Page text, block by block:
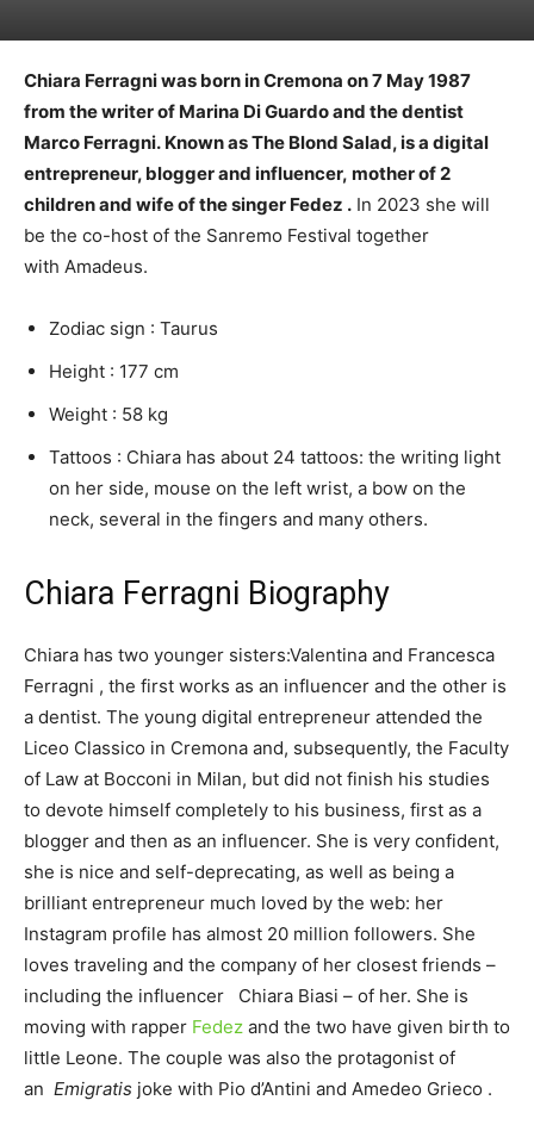
Chiara Ferragni was born in Cremona on 7 May 1987
from the writer of Marina Di Guardo and the dentist
Marco Ferragni. Known as The Blond Salad, is a digital
entrepreneur, blogger and influencer, mother of 2
children and wife of the singer Fedez . In 2023 she will
be the co-host of the Sanremo Festival together
with Amadeus.
Zodiac sign : Taurus
Height : 177 cm
Weight : 58 kg
Tattoos : Chiara has about 24 tattoos: the writing light
on her side, mouse on the left wrist, a bow on the
neck, several in the fingers and many others.
Chiara Ferragni Biography
Chiara has two younger sisters:Valentina and Francesca
Ferragni , the first works as an influencer and the other is
a dentist. The young digital entrepreneur attended the
Liceo Classico in Cremona and, subsequently, the Faculty
of Law at Bocconi in Milan, but did not finish his studies
to devote himself completely to his business, first as a
blogger and then as an influencer. She is very confident,
she is nice and self-deprecating, as well as being a
brilliant entrepreneur much loved by the web: her
Instagram profile has almost 20 million followers. She
loves traveling and the company of her closest friends –
including the influencer Chiara Biasi – of her. She is
moving with rapper Fedez and the two have given birth to
little Leone. The couple was also the protagonist of
an Emigratis joke with Pio d’Antini and Amedeo Grieco .